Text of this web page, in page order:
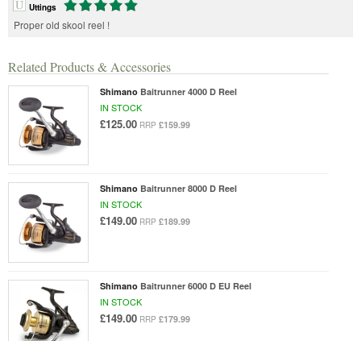
Related Products & Accessories
Shimano Baitrunner 4000 D Reel
IN STOCK
£125.00 RRP £159.99
Shimano Baitrunner 8000 D Reel
IN STOCK
£149.00 RRP £189.99
Shimano Baitrunner 6000 D EU Reel
IN STOCK
£149.00 RRP £179.99
Uttings
Proper old skool reel !